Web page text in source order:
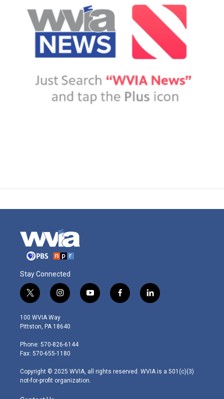
Stay Connected
t
w
i
t
e
r
i
n
s
t
g
r
m
y
o
f
a
l
i
100 WVIA Way
Pittston, PA 18640
Phone: 570-826-6144
Fax: 570-655-1180
Copyright © 2025 WVIA, all rights reserved. WVIA is a 501(c)(3)
not-for-profit organization.